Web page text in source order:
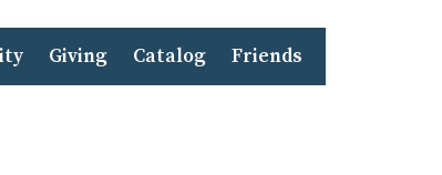
Giving Catalog Friends